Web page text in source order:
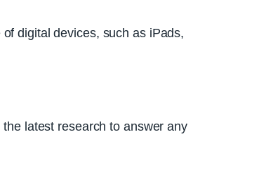
digital devices, such as iPads,
latest research to answer any